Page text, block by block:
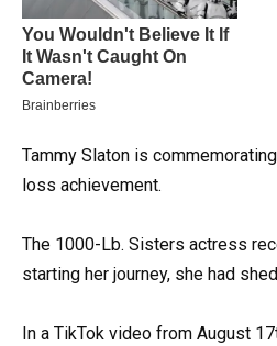
Tammy Slaton is
loss achievement.
The 1000-Lb. Sisters actress
starting her journey, she had
In a TikTok video from August